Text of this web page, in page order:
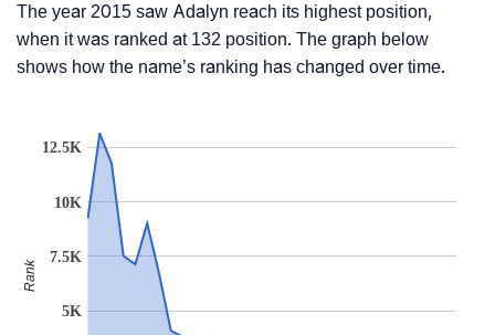
The year 2015 saw Adalyn reach its highest position,
when it was ranked at 132 position. The graph below
shows how the name’s ranking has changed over time.
5K
7.5K
10K
12.5K
Rank